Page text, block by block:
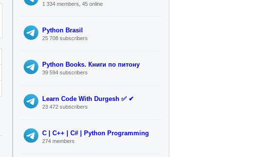
1 334 members, 45 online
Python Brasil
25 708 subscribers
Python Books. Книги по питону
39 594 subscribers
Learn Code With Durgesh ✅ ✔
23 472 subscribers
C | C++ | C# | Python Programming
274 members